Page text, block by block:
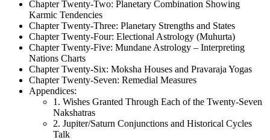
Chapter Twenty-Two: Planetary Combination Showing
Karmic Tendencies
Chapter Twenty-Three: Planetary Strengths and States
Chapter Twenty-Four: Electional Astrology (Muhurta)
Chapter Twenty-Five: Mundane Astrology – Interpreting
Nations Charts
Chapter Twenty-Six: Moksha Houses and Pravaraja Yogas
Chapter Twenty-Seven: Remedial Measures
Appendices:
1. Wishes Granted Through Each of the Twenty-Seven
Nakshatras
2. Jupiter/Saturn Conjunctions and Historical Cycles
Talk